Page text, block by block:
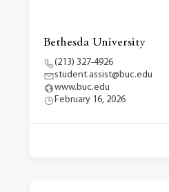
Bethesda University
(213) 327-4926
student.assist@buc.edu
www.buc.edu
February 16, 2026